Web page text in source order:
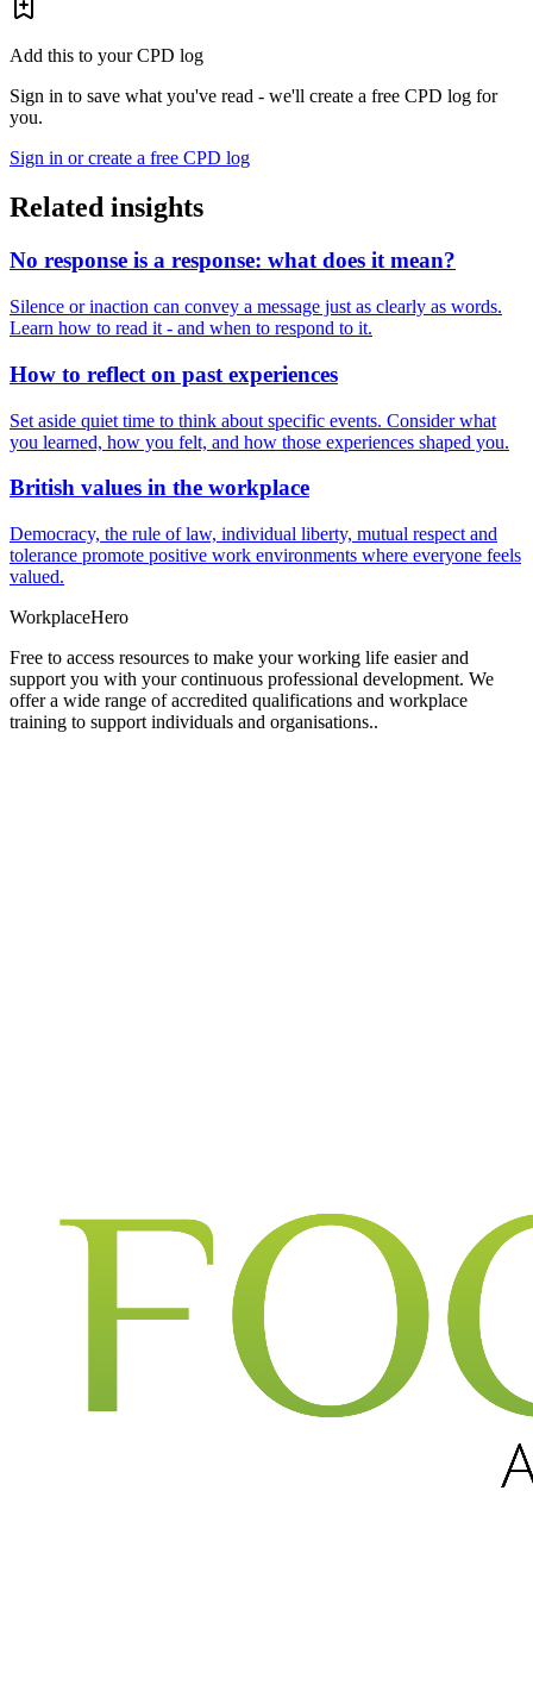
Add this to your CPD log
Sign in to save what you've read - we'll create a free CPD log for
you.
Sign in or create a free CPD log
Related insights
No response is a response: what does it mean?
Silence or inaction can convey a message just as clearly as words.
Learn how to read it - and when to respond to it.
How to reflect on past experiences
Set aside quiet time to think about specific events. Consider what
you learned, how you felt, and how those experiences shaped you.
British values in the workplace
Democracy, the rule of law, individual liberty, mutual respect and
tolerance promote positive work environments where everyone feels
valued.
WorkplaceHero
Free to access resources to make your working life easier and
support you with your continuous professional development. We
offer a wide range of accredited qualifications and workplace
training to support individuals and organisations..